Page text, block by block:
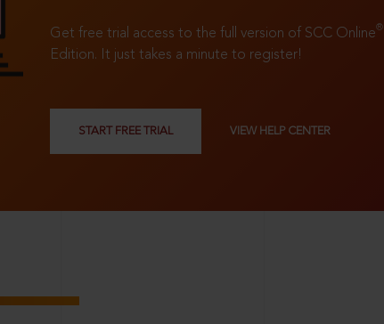
Get free trial access to the full version of SCC Online®
Edition. It just takes a minute to register!
START FREE TRIAL VIEW HELP CENTER